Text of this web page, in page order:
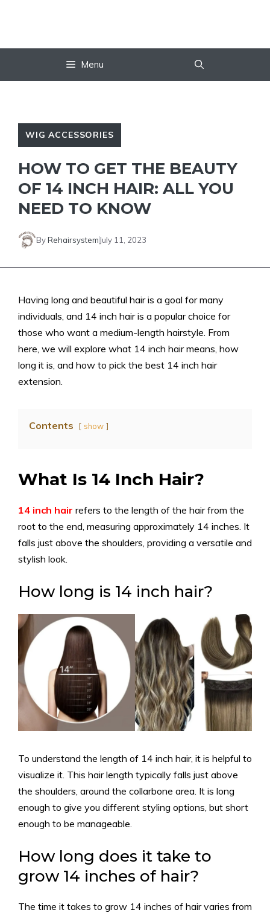
Menu
WIG ACCESSORIES
HOW TO GET THE BEAUTY
OF 14 INCH HAIR: ALL YOU
NEED TO KNOW
ByRehairsystem July 11, 2023
Having long and beautiful hair is a goal for many
individuals, and 14 inch hair is a popular choice for
those who want a medium-length hairstyle. From
here, we will explore what 14 inch hair means, how
long it is, and how to pick the best 14 inch hair
extension.
Contents show
What Is 14 Inch Hair?
14 inch hair refers to the length of the hair from the
root to the end, measuring approximately 14 inches. It
falls just above the shoulders, providing a versatile and
stylish look.
How long is 14 inch hair?
To understand the length of 14 inch hair, it is helpful to
visualize it. This hair length typically falls just above
the shoulders, around the collarbone area. It is long
enough to give you different styling options, but short
enough to be manageable.
How long does it take to
grow 14 inches of hair?
The time it takes to grow 14 inches of hair varies from